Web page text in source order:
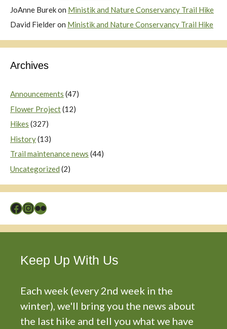
JoAnne Burekon Ministik and Nature Conservancy Trail Hike
David Fielderon Ministik and Nature Conservancy Trail Hike
Archives
Announcements (47)
Flower Project(12)
Hikes (327)
History(13)
Trail maintenance news (44)
Uncategorized (2)
Facebook
Instagram
Flickr
Keep Up With Us
Each week (every 2nd week in the
winter), we'll bring you the news about
the last hike and tell you what we have